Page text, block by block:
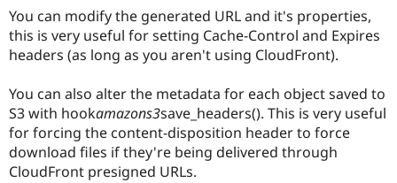
You can modify the generated URL and it's properties,
this is very useful for setting Cache-Control and Expires
headers (as long as you aren't using CloudFront).
You can also alter the metadata for each object saved to
S3 with hookamazons3save_headers(). This is very useful
for forcing the content-disposition header to force
download files if they're being delivered through
CloudFront presigned URLs.